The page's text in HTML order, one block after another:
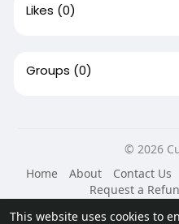
This website uses cookies to
Likes (0)
Groups (0)
© 2026
Home
About Contact Us
Request a